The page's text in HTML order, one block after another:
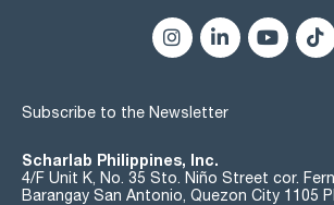
Subscribe to the Newsletter
Scharlab Philippines, Inc.
4/F Unit K, No. 35 Sto. Niño Street cor.
Barangay San Antonio, Quezon City 1105